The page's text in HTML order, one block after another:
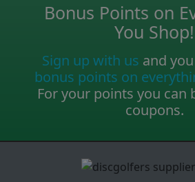
Bonus Points on
You Shop!
Sign up with us and
bonus points on
For your points you can
coupons.